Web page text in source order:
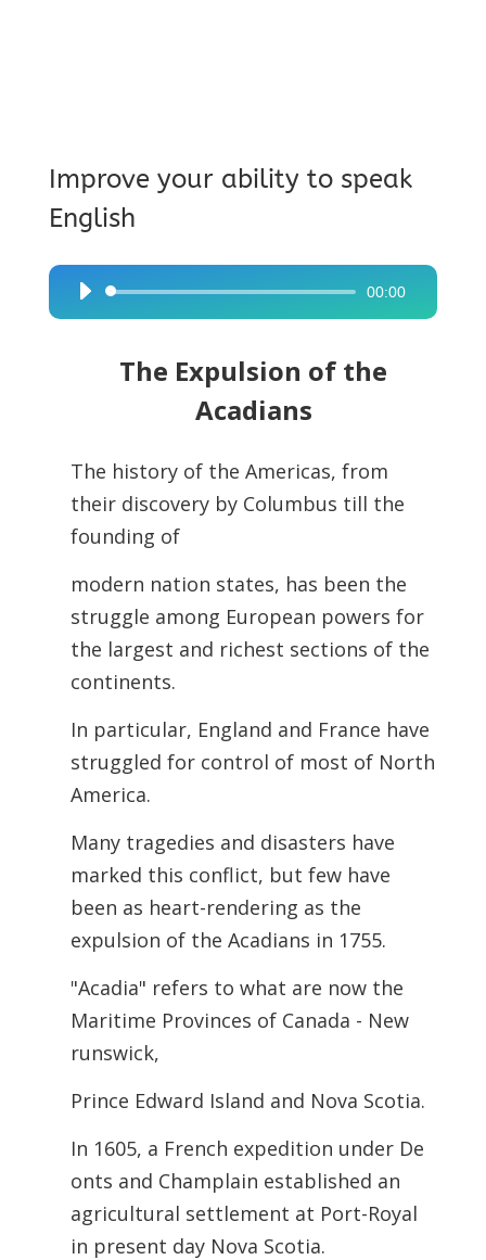
Improve your ability to speak
English
Audio
Player
00:00
The Expulsion of the
Acadians
The history of the Americas, from
their discovery by Columbus till the
founding of
modern nation states, has been the
struggle among European powers for
the largest and richest sections of the
continents.
In particular, England and France have
struggled for control of most of North
America.
Many tragedies and disasters have
marked this conflict, but few have
been as heart-rendering as the
expulsion of the Acadians in 1755.
"Acadia" refers to what are now the
Maritime Provinces of Canada - New
runswick,
Prince Edward Island and Nova Scotia.
In 1605, a French expedition under De
onts and Champlain established an
agricultural settlement at Port-Royal
in present day Nova Scotia.